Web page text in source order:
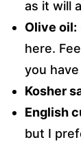
as it will
Olive oil:
here.
you
Kosher
English
but I